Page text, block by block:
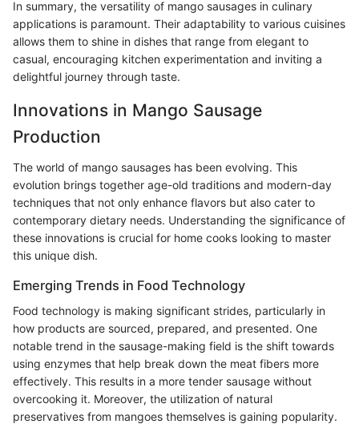
In summary, the versatility of mango sausages in culinary
applications is paramount. Their adaptability to various cuisines
allows them to shine in dishes that range from elegant to
casual, encouraging kitchen experimentation and inviting a
delightful journey through taste.
Innovations in Mango Sausage
Production
The world of mango sausages has been evolving. This
evolution brings together age-old traditions and modern-day
techniques that not only enhance flavors but also cater to
contemporary dietary needs. Understanding the significance of
these innovations is crucial for home cooks looking to master
this unique dish.
Emerging Trends in Food Technology
Food technology is making significant strides, particularly in
how products are sourced, prepared, and presented. One
notable trend in the sausage-making field is the shift towards
using enzymes that help break down the meat fibers more
effectively. This results in a more tender sausage without
overcooking it. Moreover, the utilization of natural
preservatives from mangoes themselves is gaining popularity.